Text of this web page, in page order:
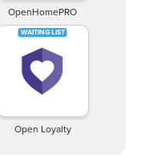
OpenHomePRO
Open Loyalty